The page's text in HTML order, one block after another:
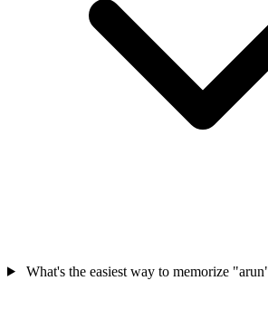
What's the easiest way to memorize